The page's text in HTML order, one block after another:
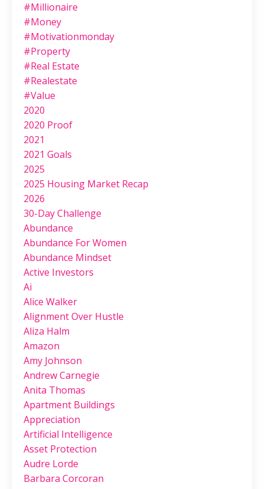
#millionaire
#money
#motivationmonday
#property
#real Estate
#realestate
#value
2020
2020 Proof
2021
2021 Goals
2025
2025 Housing Market Recap
2026
30-Day Challenge
Abundance
Abundance For Women
Abundance Mindset
Active Investors
Ai
Alice Walker
Alignment Over Hustle
Aliza Halm
Amazon
Amy Johnson
Andrew Carnegie
Anita Thomas
Apartment Buildings
Appreciation
Artificial Intelligence
Asset Protection
Audre Lorde
Barbara Corcoran